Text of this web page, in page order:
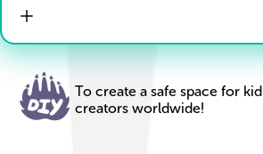
To create a safe space for kid
creators worldwide!